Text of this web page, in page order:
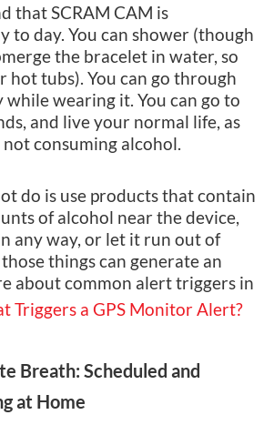
that SCRAM CAM is
to day. You can shower (though
the bracelet in water, so
hot tubs). You can go through
wearing it. You can go to
and live your normal life, as
not consuming alcohol.
do is use products that contain
of alcohol near the device,
any way, or let it run out of
things can generate an
about common alert triggers in
Triggers a GPS Monitor Alert?
Breath: Scheduled and
at Home